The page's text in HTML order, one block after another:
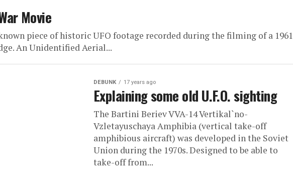
Movie
piece of historic UFO footage recorded during the filming of a 1961
An Unidentified Aerial...
DEBUNK 17 years ago
Explaining some old U.F.O. sighting
The Bartini Beriev VVA-14 Vertikal`no-
Vzletayuschaya Amphibia (vertical take-off
amphibious aircraft) was developed in the Soviet
Union during the 1970s. Designed to be able to
take-off from...